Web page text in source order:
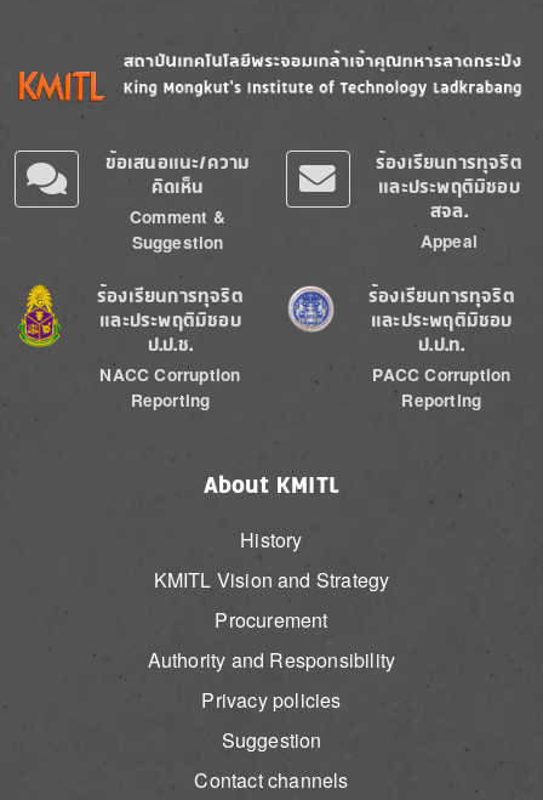
Image
ข้อเสนอแนะ/ความ
คิดเห็น
Comment &
Suggestion
ร้องเรียนการทุจริต
และประพฤติมิชอบ
สจล.
Appeal
Image
ร้องเรียนการทุจริต
และประพฤติมิชอบ
ป.ป.ช.
NACC Corruption
Reporting
Image
ร้องเรียนการทุจริต
และประพฤติมิชอบ
ป.ป.ท.
PACC Corruption
Reporting
About KMITL
History
KMITL Vision and Strategy
Procurement
Authority and Responsibility
Privacy policies
Suggestion
Contact channels